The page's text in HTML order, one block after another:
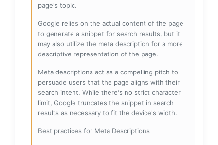
page's topic.
Google relies on the actual content of the page
to generate a snippet for search results, but it
may also utilize the meta description for a more
descriptive representation of the page.
Meta descriptions act as a compelling pitch to
persuade users that the page aligns with their
search intent. While there's no strict character
limit, Google truncates the snippet in search
results as necessary to fit the device's width.
Best practices for Meta Descriptions